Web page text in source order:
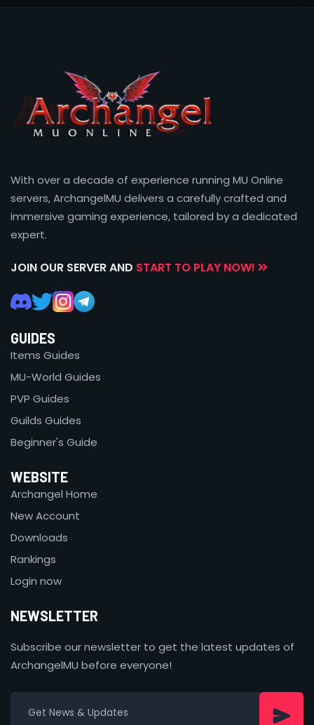
With over a decade of experience running MU Online
servers, ArchangelMU delivers a carefully crafted and
immersive gaming experience, tailored by a dedicated
expert.
JOIN OUR SERVER AND START TO PLAY NOW!
GUIDES
Items Guides
MU-World Guides
PVP Guides
Guilds Guides
Beginner's Guide
WEBSITE
Archangel Home
New Account
Downloads
Rankings
Login now
NEWSLETTER
Subscribe our newsletter to get the latest updates of
ArchangelMU before everyone!